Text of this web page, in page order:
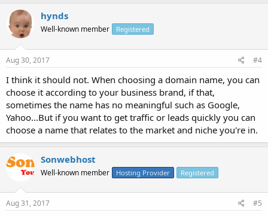
hynds
Well-known member Registered
Aug 30, 2017 #4
I think it should not. When choosing a domain name, you can
choose it according to your business brand, if that,
sometimes the name has no meaningful such as Google,
Yahoo...But if you want to get traffic or leads quickly you can
choose a name that relates to the market and niche you're in.
Sonwebhost
Well-known member Hosting Provider Registered
Aug 31, 2017 #5